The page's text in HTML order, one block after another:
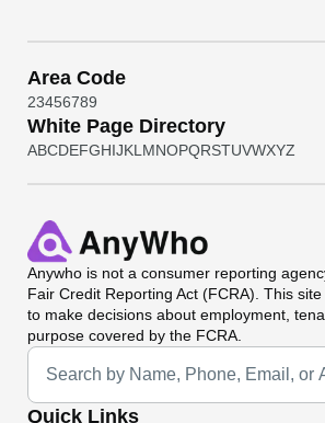
Area Code
23456789
White Page Directory
ABCDEFGHIJKL MNOPQRSTUVWXYZ
Anywho is not a consumer reporting
Fair Credit Reporting Act (FCRA). This
to make decisions about employment,
purpose covered by the FCRA.
Universal Search
Quick Links